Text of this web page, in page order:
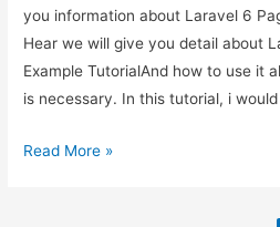
you information about Laravel 6
Hear we will give you detail about
Example TutorialAnd how to use it
is necessary. In this tutorial, i
Laravel
Read More »